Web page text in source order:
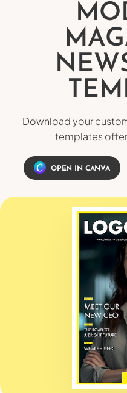
Download your
templates
OPEN IN CANVA